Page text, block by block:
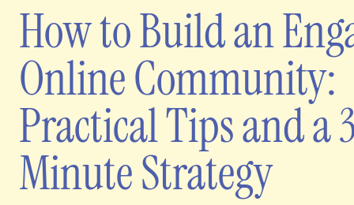
How to Build an
Online Community:
Practical Tips and a
Minute Strategy